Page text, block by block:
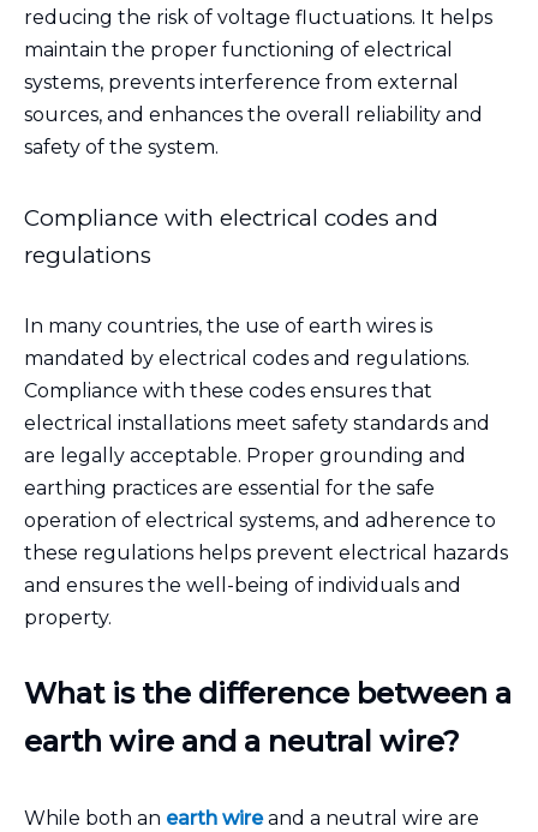
reducing the risk of voltage fluctuations. It helps
maintain the proper functioning of electrical
systems, prevents interference from external
sources, and enhances the overall reliability and
safety of the system.
Compliance with electrical codes and
regulations
In many countries, the use of earth wires is
mandated by electrical codes and regulations.
Compliance with these codes ensures that
electrical installations meet safety standards and
are legally acceptable. Proper grounding and
earthing practices are essential for the safe
operation of electrical systems, and adherence to
these regulations helps prevent electrical hazards
and ensures the well-being of individuals and
property.
What is the difference between a
earth wire and a neutral wire?
While both an earth wireand a neutral wire are